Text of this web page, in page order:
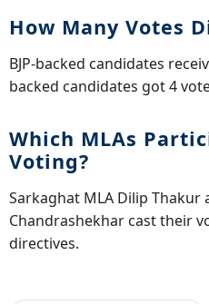
How Many Votes
BJP-backed candidates
backed candidates got 4
Which MLAs
Voting?
Sarkaghat MLA Dilip Thakur
Chandrashekhar cast their
directives.